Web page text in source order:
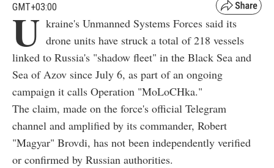
GMT+03:00
U kraine's Unmanned Systems Forces said its
drone units have struck a total of 218 vessels
linked to Russia's "shadow fleet" in the Black Sea and
Sea of Azov since July 6, as part of an ongoing
campaign it calls Operation "MoLoCHka."
The claim, made on the force's official Telegram
channel and amplified by its commander, Robert
"Magyar" Brovdi, has not been independently verified
or confirmed by Russian authorities.